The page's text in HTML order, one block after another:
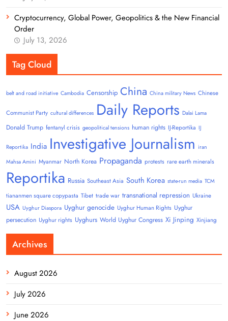
Cryptocurrency, Global Power, Geopolitics & the New Financial
Order
July 13, 2026
Tag Cloud
belt and road initiative Cambodia Censorship China China military News Chinese
Communist Party cultural differences Daily Reports Dalai Lama
Donald Trump fentanyl crisis geopolitical tensions human rights IJ-Reportika IJ
Reportika India Investigative Journalism iran
Mahsa Amini Myanmar North Korea Propaganda protests rare earth minerals
Reportika Russia Southeast Asia South Korea state-run media TCM
tiananmen square copypasta Tibet trade war transnational repression Ukraine
USA Uyghur Diaspora Uyghur genocide Uyghur Human Rights Uyghur
persecution Uyghur rights Uyghurs World Uyghur Congress Xi Jinping Xinjiang
Archives
August 2026
July 2026
June 2026